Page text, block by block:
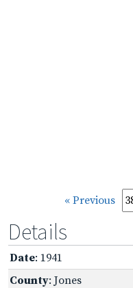
« Previous
Details
Date: 1941
County: Jones